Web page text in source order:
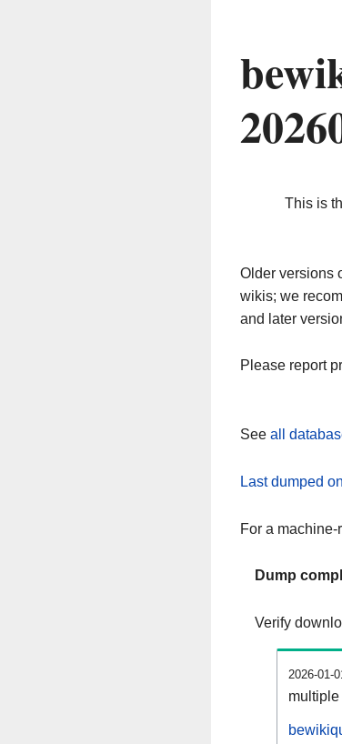
This is
Older versions
wikis; we
and later
Please report
See all
Last dumped
For a
Dump
Verify
2026-01-